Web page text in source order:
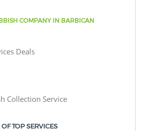
COMPANY IN BARBICAN
Deals
Collection Service
TOP SERVICES